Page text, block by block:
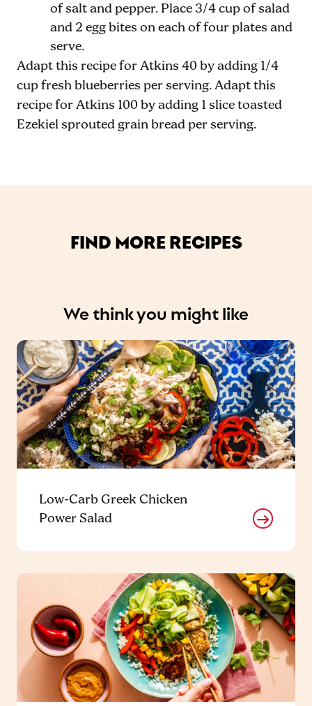
of salt and pepper. Place 3/4 cup of salad
and 2 egg bites on each of four plates and
serve.
Adapt this recipe for Atkins 40 by adding 1/4
cup fresh blueberries per serving. Adapt this
recipe for Atkins 100 by adding 1 slice toasted
Ezekiel sprouted grain bread per serving.
FIND MORE RECIPES
We think you might like
Low-Carb Greek Chicken
Power Salad